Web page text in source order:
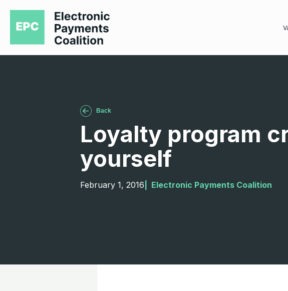
Back
Loyalty program
yourself
February 1, 2016 Electronic Payments Coalition